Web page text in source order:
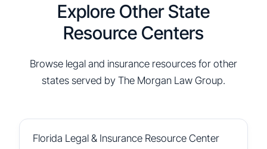
Explore Other State
Resource Centers
Browse legal and insurance resources for other
states served by The Morgan Law Group.
Florida Legal & Insurance Resource Center